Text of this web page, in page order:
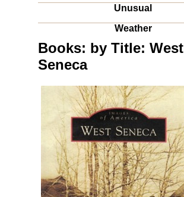
Unusual
Weather
Books: by Title: West
Seneca